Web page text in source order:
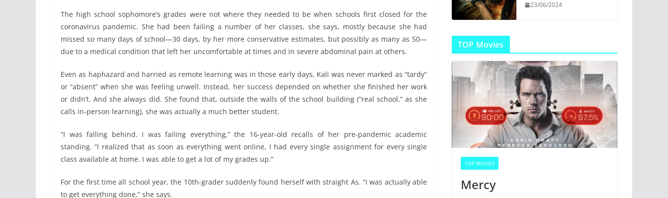
The high school sophomore’s grades were not where they needed to be when schools first closed for the
coronavirus pandemic. She had been failing a number of her classes, she says, mostly because she had
missed so many days of school—30 days, by her more conservative estimates, but possibly as many as 50—
due to a medical condition that left her uncomfortable at times and in severe abdominal pain at others.
Even as haphazard and harried as remote learning was in those early days, Kali was never marked as “tardy”
or “absent” when she was feeling unwell. Instead, her success depended on whether she finished her work
or didn’t. And she always did. She found that, outside the walls of the school building (“real school,” as she
calls in-person learning), she was actually a much better student.
“I was falling behind. I was failing everything,” the 16-year-old recalls of her pre-pandemic academic
standing. “I realized that as soon as everything went online, I had every single assignment for every single
class available at home. I was able to get a lot of my grades up.”
For the first time all school year, the 10th-grader suddenly found herself with straight As. “I was actually able
to get everything done,” she says.
23/06/2024
TOP Movies
TOP MOVIES
Mercy